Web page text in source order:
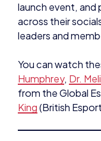
launch event,
across their
leaders and
You can watch
Humphrey, Dr.
from the Global
King(British